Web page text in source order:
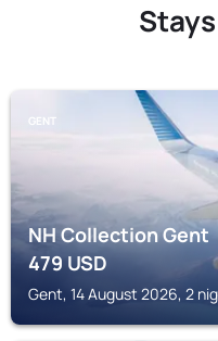
GENT
NH Collection Gent
479USD
Gent, 14 August 2026, 2